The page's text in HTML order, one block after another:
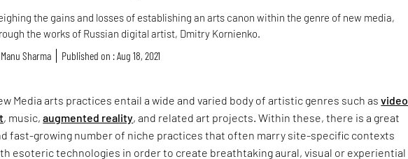
the gains and losses of establishing an arts canon within the genre of new media,
the works of Russian digital artist, Dmitry Kornienko.
Manu Sharma Published on : Aug 18, 2021
Media arts practices entail a wide and varied body of artistic genres such asvideo
, music,augmented reality, and related art projects. Within these, there is a great
fast-growing number of niche practices that often marry site-specific contexts
esoteric technologies in order to create breathtaking aural, visual or experiential